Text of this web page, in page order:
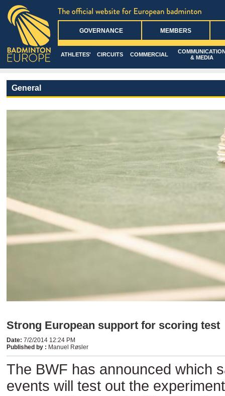
GOVERNANCE MEMBERS
ATHLETES' CIRCUITS COMMERCIAL
& MEDIA
General
Strong European support for scoring test
Date: 7/2/2014 12:24 PM
Published by : Manuel Røsler
The BWF has announced which
events will test out the